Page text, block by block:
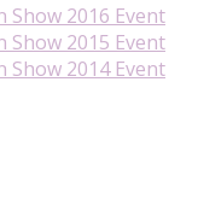
Show 2016 Event
Show 2015 Event
Show 2014 Event